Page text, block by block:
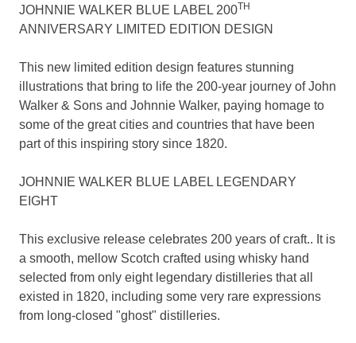
JOHNNIE WALKER BLUE LABEL 200TH
ANNIVERSARY LIMITED EDITION DESIGN
This new limited edition design features stunning
illustrations that bring to life the 200-year journey of John
Walker & Sons and Johnnie Walker, paying homage to
some of the great cities and countries that have been
part of this inspiring story since 1820.
JOHNNIE WALKER BLUE LABEL LEGENDARY
EIGHT
This exclusive release celebrates 200 years of craft.. It is
a smooth, mellow Scotch crafted using whisky hand
selected from only eight legendary distilleries that all
existed in 1820, including some very rare expressions
from long-closed "ghost" distilleries.